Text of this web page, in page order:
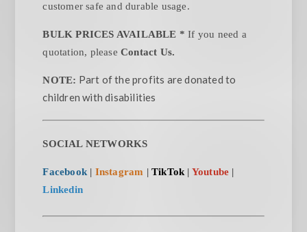
customer safe and durable usage.
BULK PRICES AVAILABLE *If you need a
quotation, pleaseContact Us.
NOTE: Part of the profits are donated to
children with disabilities
SOCIAL NETWORKS
Facebook | Instagram |TikTok | Youtube |
Linkedin